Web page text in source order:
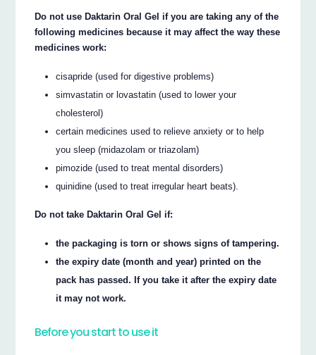
Do not use Daktarin Oral Gel if you are taking any of the
following medicines because it may affect the way these
medicines work:
cisapride (used for digestive problems)
simvastatin or lovastatin (used to lower your
cholesterol)
certain medicines used to relieve anxiety or to help
you sleep (midazolam or triazolam)
pimozide (used to treat mental disorders)
quinidine (used to treat irregular heart beats).
Do not take Daktarin Oral Gel if:
the packaging is torn or shows signs of tampering.
the expiry date (month and year) printed on the
pack has passed. If you take it after the expiry date
it may not work.
Before you start to use it